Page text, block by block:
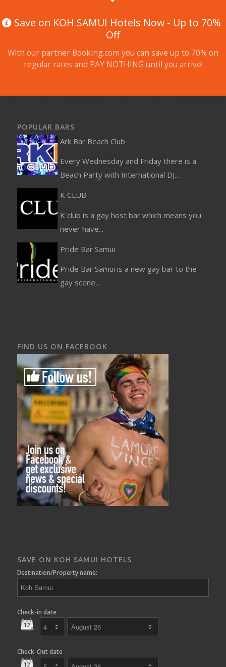
Save on KOH SAMUI Hotels Now - Up to 70%
Off
With our partner Booking.com you can save up to 70% on
regular rates and PAY NOTHING until you arrive!
POPULAR BARS
Ark Bar Beach Club
Every Wednesday and Friday there is a
Beach Party with International DJ...
K CLUB
K club is a gay host bar which means you
never have...
Pride Bar Samui
Pride Bar Samui is a new gay bar to the
gay scene...
FIND US ON FACEBOOK
SAVE ON KOH SAMUI HOTELS
Destination/Property name:
Check-in date
Check-Out date